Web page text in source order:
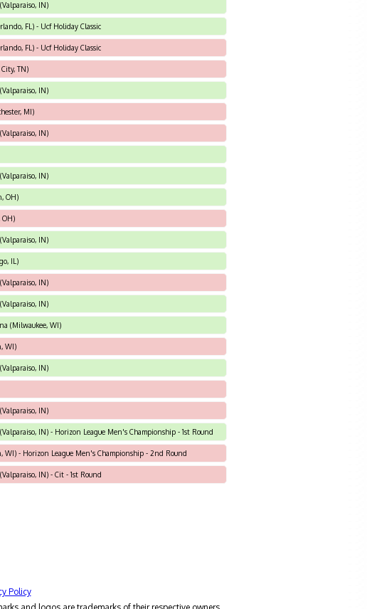
IN)
FL) - Ucf Holiday Classic
FL) - Ucf Holiday Classic
TN)
IN)
MI)
IN)
IN)
OH)
OH)
IN)
IL)
IN)
IN)
(Milwaukee, WI)
WI)
IN)
IN)
IN) - Horizon League Men's Championship - 1st Round
WI) - Horizon League Men's Championship - 2nd Round
IN) - Cit - 1st Round
Policy